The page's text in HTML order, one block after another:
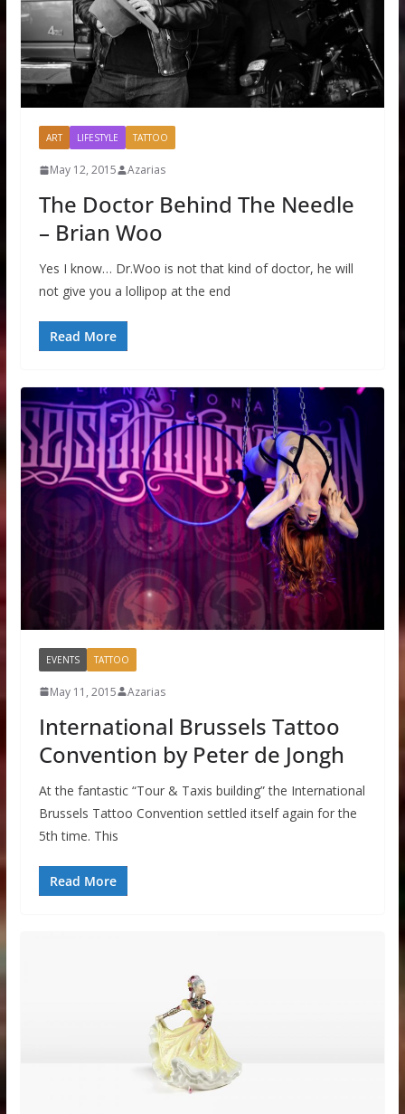
ART LIFESTYLE TATTOO
May 12, 2015 Azarias
The Doctor Behind The Needle
– Brian Woo
Yes I know… Dr.Woo is not that kind of doctor, he will
not give you a lollipop at the end
Read More
EVENTS TATTOO
May 11, 2015 Azarias
International Brussels Tattoo
Convention by Peter de Jongh
At the fantastic “Tour & Taxis building” the International
Brussels Tattoo Convention settled itself again for the
5th time. This
Read More